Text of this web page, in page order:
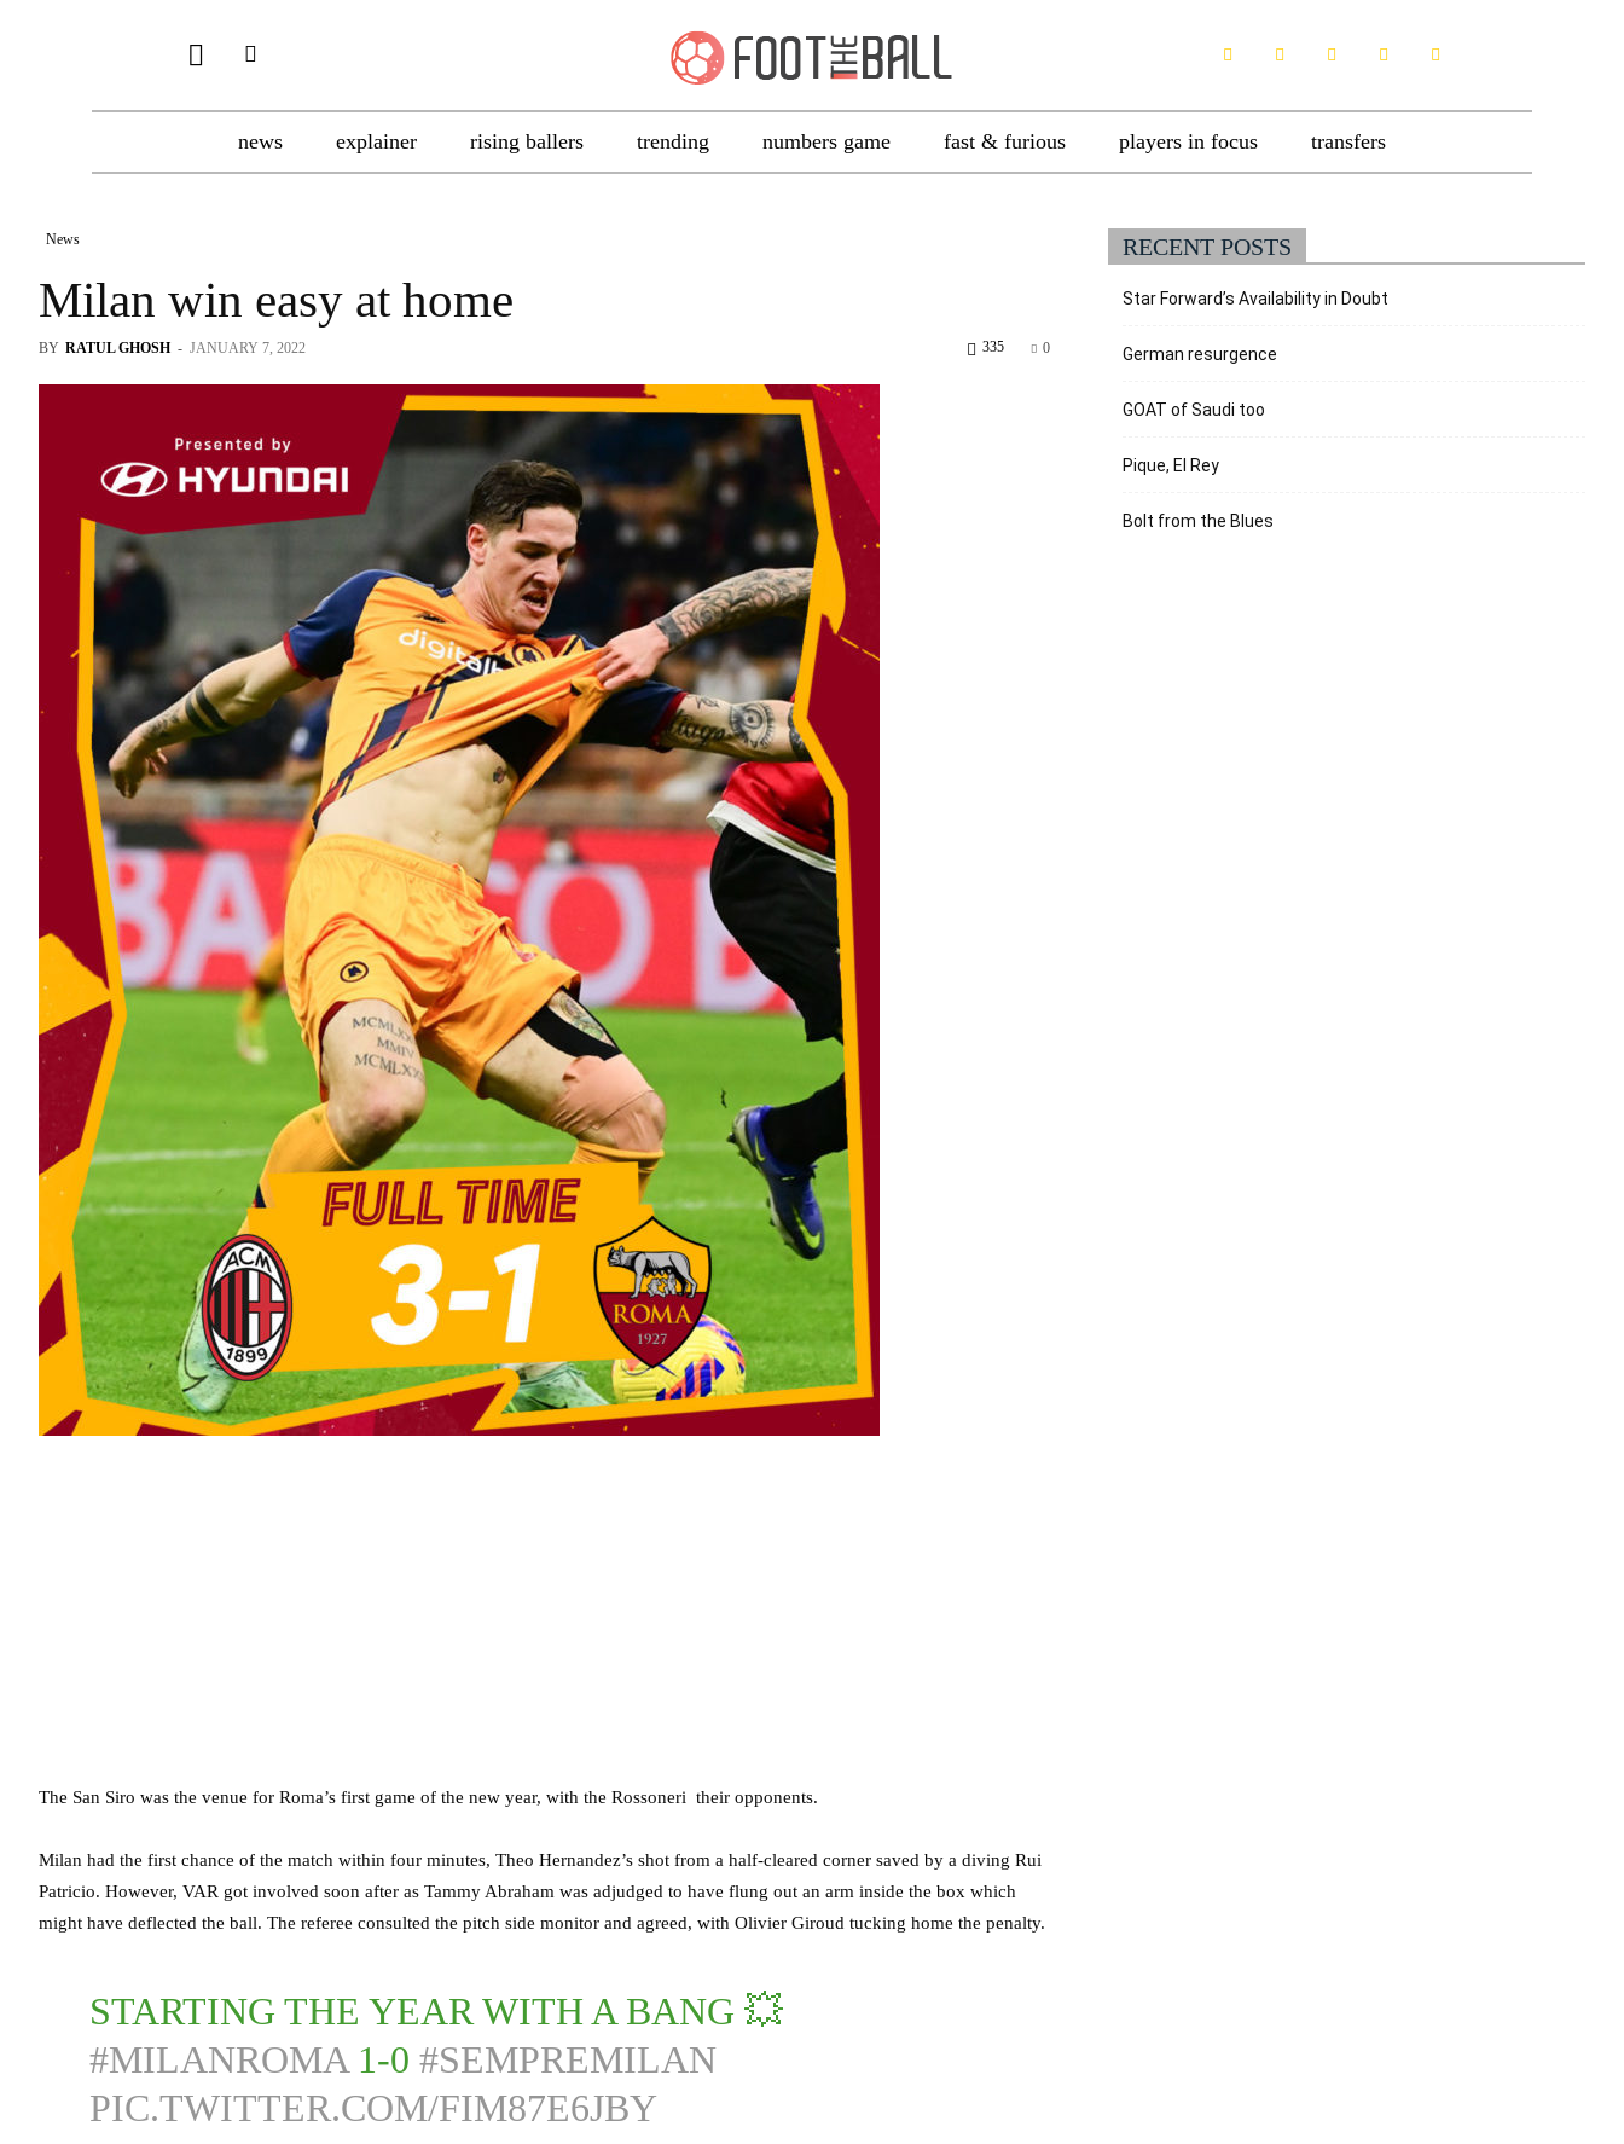
news explainer rising ballers trending numbers game fast & furious players in focus transfers
News
Milan win easy at home
BY RATUL GHOSH - JANUARY 7, 2022 0
335
The San Siro was the venue for Roma’s first game of the new year, with the Rossoneri their opponents.
Milan had the first chance of the match within four minutes, Theo Hernandez’s shot from a half-cleared corner saved by a diving Rui
Patricio. However, VAR got involved soon after as Tammy Abraham was adjudged to have flung out an arm inside the box which
might have deflected the ball. The referee consulted the pitch side monitor and agreed, with Olivier Giroud tucking home the penalty.
STARTING THE YEAR WITH A BANG 💥
#MILANROMA1-0 #SEMPREMILAN
PIC.TWITTER.COM/FIM87E6JBY
RECENT POSTS
Star Forward’s Availability in Doubt
German resurgence
GOAT of Saudi too
Pique, El Rey
Bolt from the Blues